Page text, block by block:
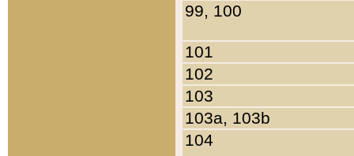
99, 100
101
102
103
103a, 103b
104